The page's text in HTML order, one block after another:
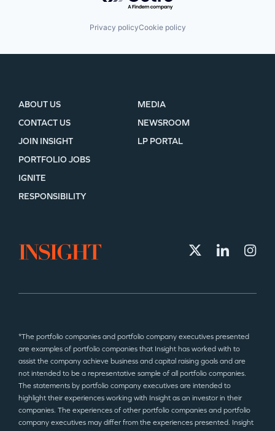
Privacy policyCookie policy
ABOUT US
CONTACT US
JOIN INSIGHT
MEDIA
NEWSROOM
LP PORTAL
PORTFOLIO JOBS
IGNITE
RESPONSIBILITY
*The portfolio companies and portfolio company executives presented
are examples of portfolio companies that Insight has worked with to
assist the company achieve business and capital raising goals and are
not intended to be a representative sample of all portfolio companies.
The statements by portfolio company executives are intended to
highlight their experiences working with Insight as an investor in their
companies. The experiences of other portfolio companies and portfolio
company executives may differ from the experiences presented. Insight